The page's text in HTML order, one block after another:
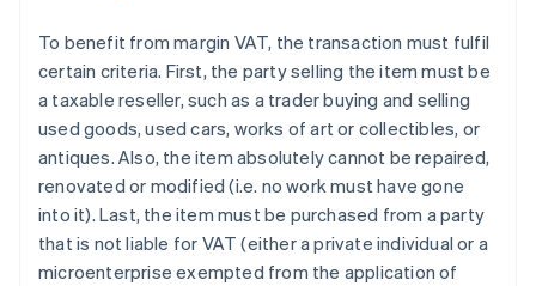
To benefit from margin VAT, the transaction must fulfil
certain criteria. First, the party selling the item must be
a taxable reseller, such as a trader buying and selling
used goods, used cars, works of art or collectibles, or
antiques. Also, the item absolutely cannot be repaired,
renovated or modified (i.e. no work must have gone
into it). Last, the item must be purchased from a party
that is not liable for VAT (either a private individual or a
microenterprise exempted from the application of